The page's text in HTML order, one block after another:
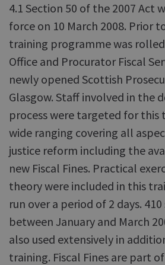
4.1 Section 50 of the 2007 Act
force on 10 March 2008. Prior
training programme was
Office and Procurator Fiscal
newly opened Scottish
Glasgow. Staff involved in the
process were targeted for this
wide ranging covering all
justice reform including the
new Fiscal Fines. Practical
theory were included in this
run over a period of 2 days.
between January and March
also used extensively in
training. Fiscal Fines are part